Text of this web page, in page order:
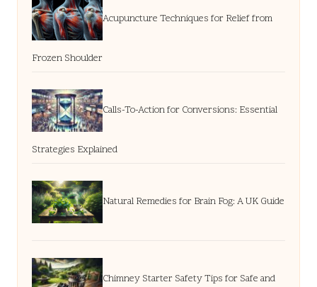
Acupuncture Techniques for Relief from
Frozen Shoulder
Calls-To-Action for Conversions: Essential
Strategies Explained
Natural Remedies for Brain Fog: A UK Guide
Chimney Starter Safety Tips for Safe and